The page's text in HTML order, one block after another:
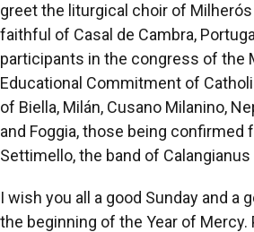
greet the liturgical choir of
faithful of Casal de Cambra,
participants in the congress of the
Educational Commitment of
of Biella, Milán, Cusano Milanino,
and Foggia, those being confirmed
Settimello, the band of
I wish you all a good Sunday and a
the beginning of the Year of Mercy.